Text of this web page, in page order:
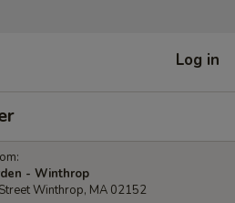
Log in
- Winthrop
Winthrop, MA 02152